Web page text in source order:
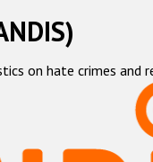
on hate crimes and